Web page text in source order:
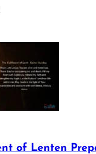
of Lenten